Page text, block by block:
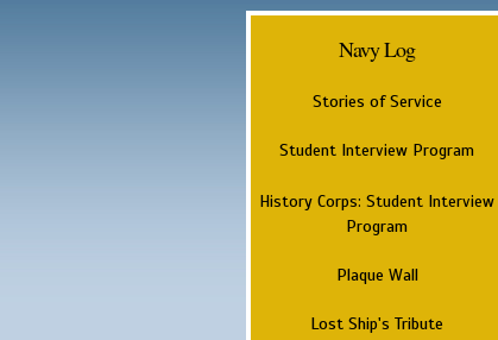
Navy Log
Stories of Service
Student Interview Program
History Corps: Student Interview
Program
Plaque Wall
Lost Ship's Tribute